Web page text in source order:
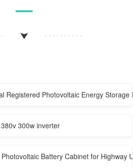
Registered Photovoltaic Energy Storage
300w inverter
Battery Cabinet for Highway